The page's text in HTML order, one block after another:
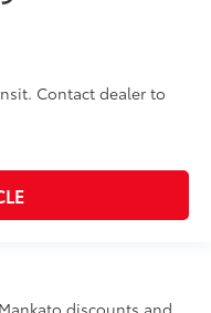
Contact dealer to
discounts and